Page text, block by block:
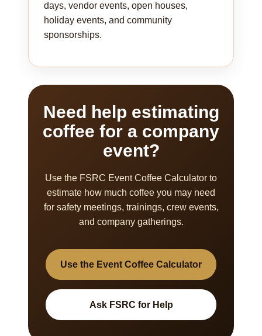
days, vendor events, open houses,
holiday events, and community
sponsorships.
Need help estimating
coffee for a company
event?
Use the FSRC Event Coffee Calculator to
estimate how much coffee you may need
for safety meetings, trainings, crew events,
and company gatherings.
Use the Event Coffee Calculator
Ask FSRC for Help